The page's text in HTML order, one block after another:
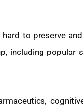
to preserve
including popular